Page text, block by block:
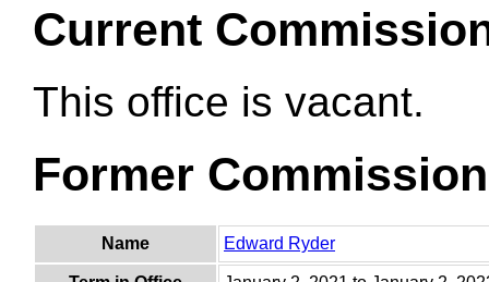
Current
This office is vacant.
Former
Name Edward Ryder